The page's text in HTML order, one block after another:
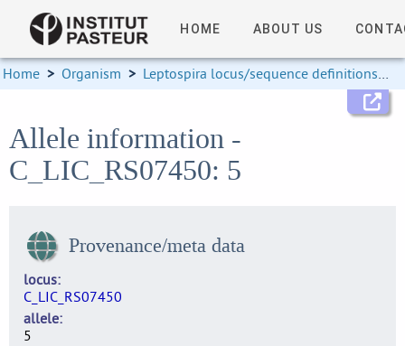
HOME ABOUT US
Home > Organism > Leptospira locus/sequence definitions >
Allele information -
C_LIC_RS07450: 5
Provenance/meta data
locus
C_LIC_RS07450
allele
5